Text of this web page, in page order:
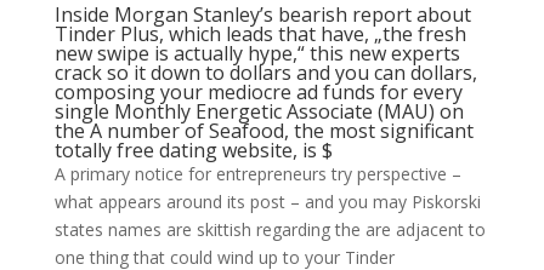
Inside Morgan Stanley’s bearish report about
Tinder Plus, which leads that have, „the fresh
new swipe is actually hype,“ this new experts
crack so it down to dollars and you can dollars,
composing your mediocre ad funds for every
single Monthly Energetic Associate (MAU) on
the A number of Seafood, the most significant
totally free dating website, is $
A primary notice for entrepreneurs try perspective –
what appears around its post – and you may Piskorski
states names are skittish regarding the are adjacent to
one thing that could wind up to your Tinder